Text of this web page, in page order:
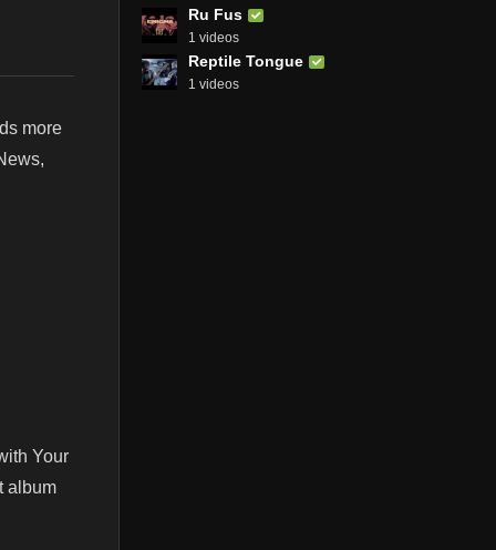
more
Your
album
Ru Fus
1 videos
Reptile Tongue
1 videos